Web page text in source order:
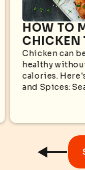
HOW TO
CHICKEN
WITHOUT
CALORIES
Chicken can
healthy
calories.
and Spices:
garlic
turmeric for